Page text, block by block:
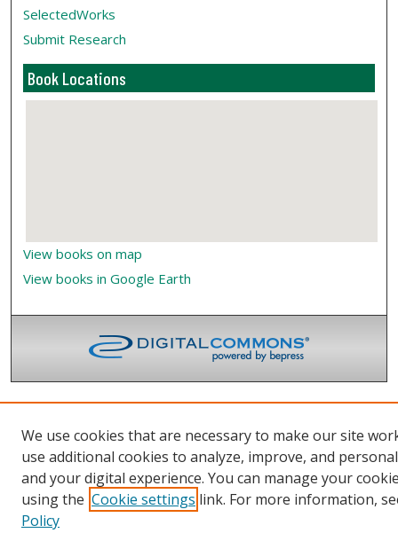
SelectedWorks
Submit Research
Book Locations
View books on map
View books in Google Earth
We use cookies that are necessary to make our site
use additional cookies to analyze, improve, and
and your digital experience. You can manage your
using the Cookie settings link. For more information,
Policy